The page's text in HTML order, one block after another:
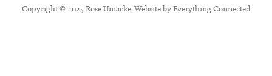
Copyright © 2025 Rose Uniacke. Website by Everything Connected